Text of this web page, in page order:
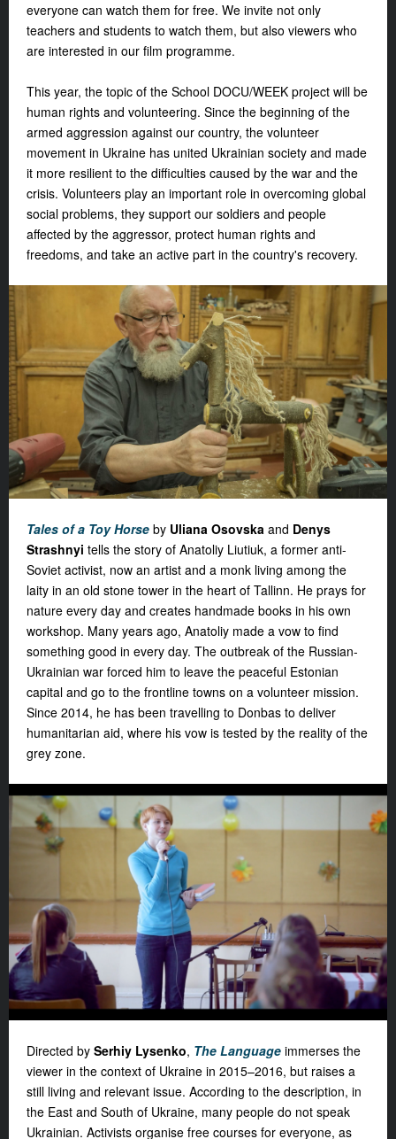
everyone can watch them for free. We invite not only
teachers and students to watch them, but also viewers who
are interested in our film programme.
This year, the topic of the School DOCU/WEEK project will be
human rights and volunteering. Since the beginning of the
armed aggression against our country, the volunteer
movement in Ukraine has united Ukrainian society and made
it more resilient to the difficulties caused by the war and the
crisis. Volunteers play an important role in overcoming global
social problems, they support our soldiers and people
affected by the aggressor, protect human rights and
freedoms, and take an active part in the country's recovery.
Tales of a Toy Horse by Uliana Osovska and Denys
Strashnyi tells the story of Anatoliy Liutiuk, a former anti-
Soviet activist, now an artist and a monk living among the
laity in an old stone tower in the heart of Tallinn. He prays for
nature every day and creates handmade books in his own
workshop. Many years ago, Anatoliy made a vow to find
something good in every day. The outbreak of the Russian-
Ukrainian war forced him to leave the peaceful Estonian
capital and go to the frontline towns on a volunteer mission.
Since 2014, he has been travelling to Donbas to deliver
humanitarian aid, where his vow is tested by the reality of the
grey zone.
Directed by Serhiy Lysenko, The Language immerses the
viewer in the context of Ukraine in 2015–2016, but raises a
still living and relevant issue. According to the description, in
the East and South of Ukraine, many people do not speak
Ukrainian. Activists organise free courses for everyone, as